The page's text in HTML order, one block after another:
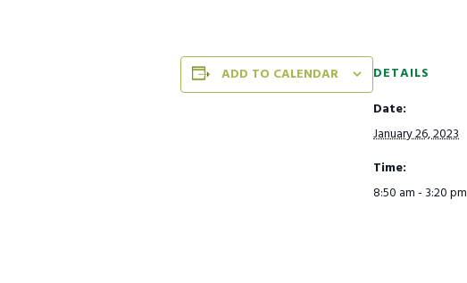
ADD TO CALENDAR
DETAILS
Date:
January 26, 2023
Time:
8:50 am - 3:20 pm